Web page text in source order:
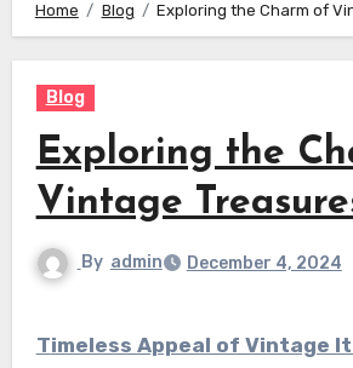
Home Blog Exploring the Charm of
Blog
Exploring the
Vintage
By admin December 4, 2024
Timeless Appeal of Vintage